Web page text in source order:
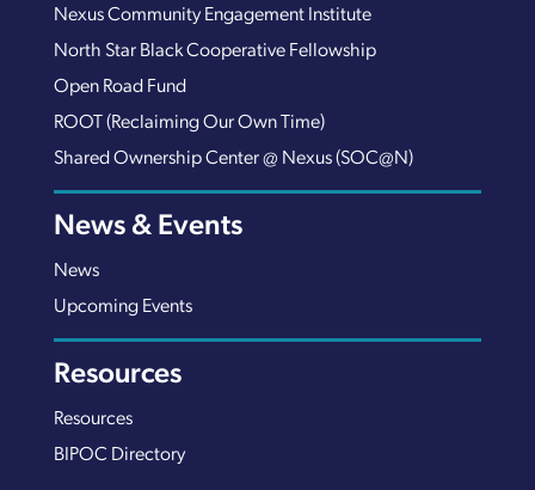
Nexus Community Engagement Institute
North Star Black Cooperative Fellowship
Open Road Fund
ROOT (Reclaiming Our Own Time)
Shared Ownership Center @ Nexus (SOC@N)
News & Events
News
Upcoming Events
Resources
Resources
BIPOC Directory